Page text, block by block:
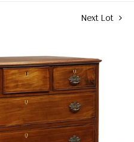
Next Lot